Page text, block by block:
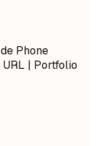
Phone
| Portfolio